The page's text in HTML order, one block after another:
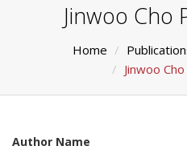
Jinwoo Cho
Home
Jinwoo
Author Name